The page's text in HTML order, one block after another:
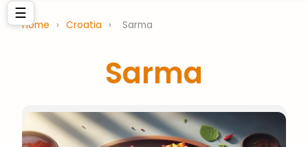
☰
Home › Croatia › Sarma
Sarma